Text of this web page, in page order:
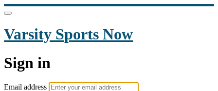
Varsity Sports Now
Sign in
Email address